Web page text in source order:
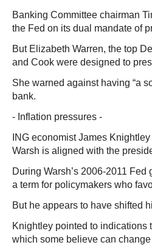
Banking Committee chairman
the Fed on its dual mandate of
But Elizabeth Warren, the top
and Cook were designed to
She warned against having “a
bank.
- Inflation pressures -
ING economist James
Warsh is aligned with the
During Warsh’s 2006-2011
a term for policymakers who
But he appears to have shifted
Knightley pointed to indications
which some believe can